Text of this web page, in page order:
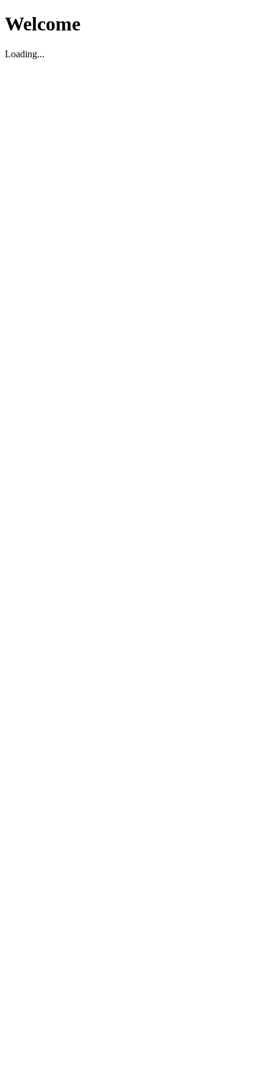
Welcome
Loading...